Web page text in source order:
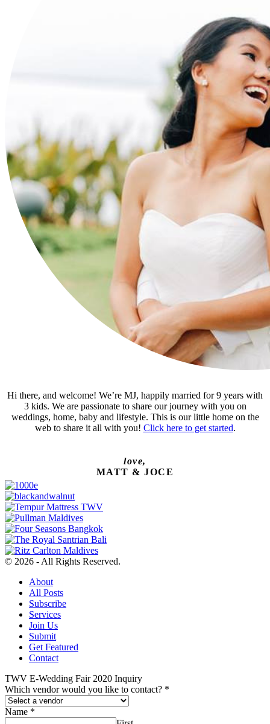
Hi there, and welcome! We’re MJ, happily married for 9 years with
3 kids. We are passionate to share our journey with you on
weddings, home, baby and lifestyle. This is our little home on the
web to share it all with you! Click here to get started.
love,
MATT & JOCE
© 2026 - All Rights Reserved.
About
All Posts
Subscribe
Services
Join Us
Submit
Get Featured
Contact
TWV E-Wedding Fair 2020 Inquiry
Which vendor would you like to contact? *
Name *